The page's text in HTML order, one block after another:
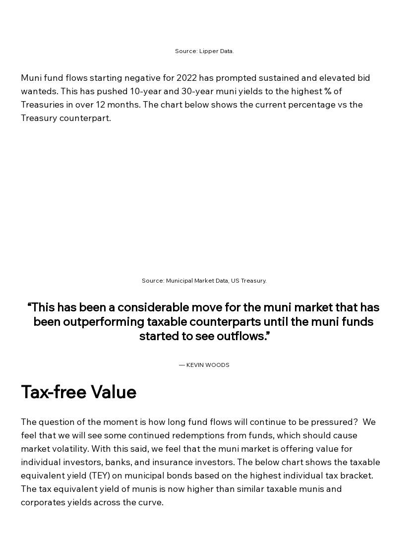
Source: Lipper Data.
Muni fund flows starting negative for 2022 has prompted sustained and elevated bid
wanteds. This has pushed 10-year and 30-year muni yields to the highest % of
Treasuries in over 12 months. The chart below shows the current percentage vs the
Treasury counterpart.
Source: Municipal Market Data, US Treasury.
“This has been a considerable move for the muni market that has
been outperforming taxable counterparts until the muni funds
started to see outflows.”
— KEVIN WOODS
Tax-free Value
The question of the moment is how long fund flows will continue to be pressured?  We
feel that we will see some continued redemptions from funds, which should cause
market volatility. With this said, we feel that the muni market is offering value for
individual investors, banks, and insurance investors. The below chart shows the taxable
equivalent yield (TEY) on municipal bonds based on the highest individual tax bracket.
The tax equivalent yield of munis is now higher than similar taxable munis and
corporates yields across the curve.